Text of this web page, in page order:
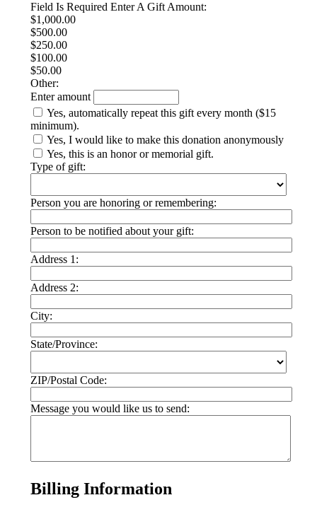
Field Is Required Enter A Gift Amount:
$1,000.00
$500.00
$250.00
$100.00
$50.00
Other:
Enter amount
Yes, automatically repeat this gift every month ($15
minimum).
Yes, I would like to make this donation anonymously
Yes, this is an honor or memorial gift.
Type of gift:
Person you are honoring or remembering:
Person to be notified about your gift:
Address 1:
Address 2:
City:
State/Province:
ZIP/Postal Code:
Message you would like us to send:
Billing Information